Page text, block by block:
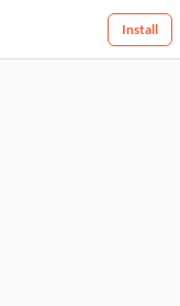
Install